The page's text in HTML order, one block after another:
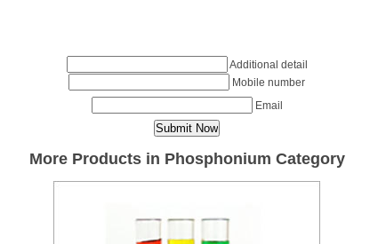
Additional detail
Mobile number
Email
More Products in Phosphonium Category